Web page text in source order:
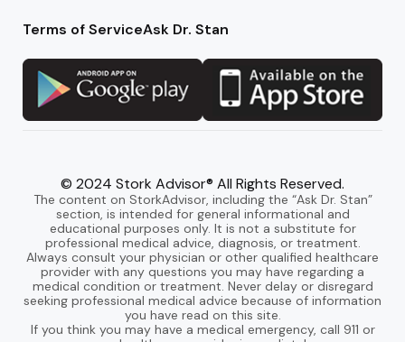
Terms of ServiceAsk Dr. Stan
© 2024 Stork Advisor® All Rights Reserved.
The content on StorkAdvisor, including the “Ask Dr. Stan”
section, is intended for general informational and
educational purposes only. It is not a substitute for
professional medical advice, diagnosis, or treatment.
Always consult your physician or other qualified healthcare
provider with any questions you may have regarding a
medical condition or treatment. Never delay or disregard
seeking professional medical advice because of information
you have read on this site.
If you think you may have a medical emergency, call 911 or